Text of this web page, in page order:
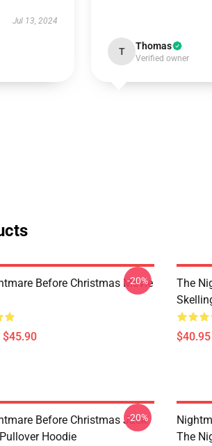
Jul 13, 2024
T Thomas
Verified owner
Before Christmas Movie
$45.90
-20%
The
Before Christmas Jack
Hoodie
-20%
The